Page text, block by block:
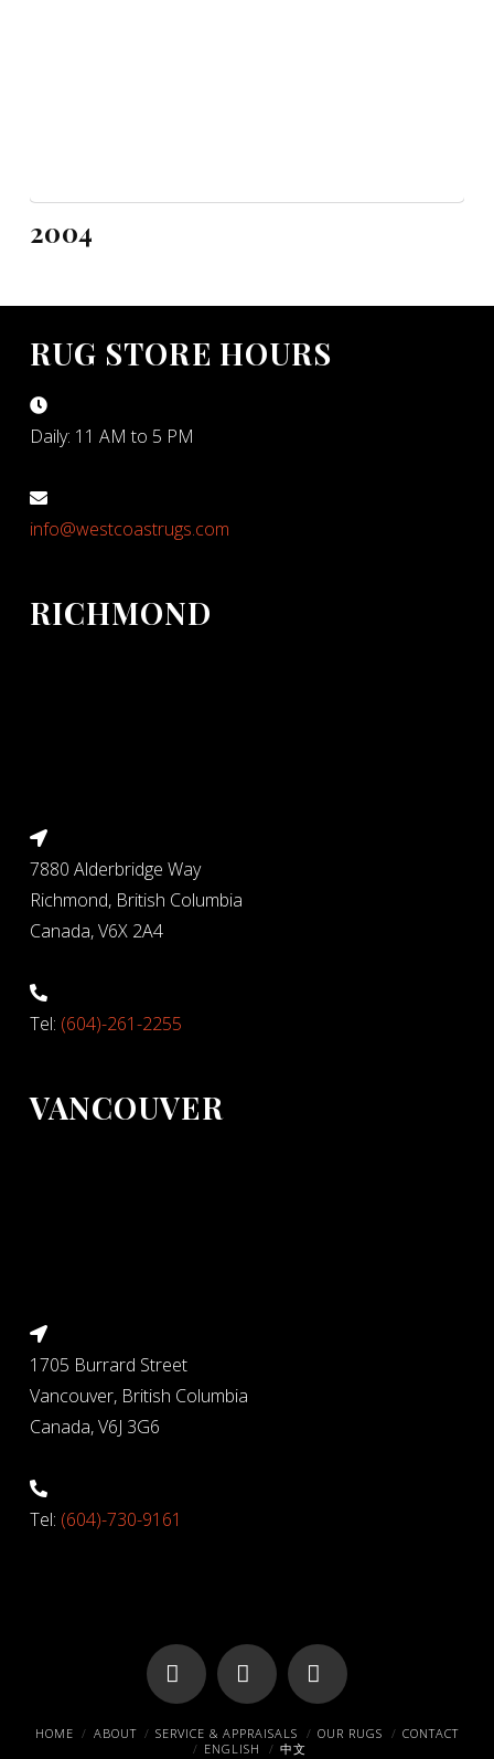
2004
RUG STORE HOURS
Daily: 11 AM to 5 PM
info@westcoastrugs.com
RICHMOND
7880 Alderbridge Way
Richmond, British Columbia
Canada, V6X 2A4
Tel: (604)-261-2255
VANCOUVER
1705 Burrard Street
Vancouver, British Columbia
Canada, V6J 3G6
Tel: (604)-730-9161
Facebook
X Pinterest
HOME ABOUT SERVICE & APPRAISALS OUR RUGS
CONTACT
ENGLISH
中文